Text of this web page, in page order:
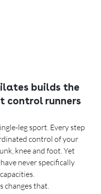
builds the
control runners
leg sport. Every step
control of your
knee and foot. Yet
never specifically
changes that.